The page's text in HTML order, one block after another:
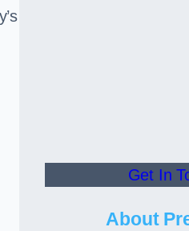
Get In
About